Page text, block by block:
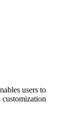
users to
customization